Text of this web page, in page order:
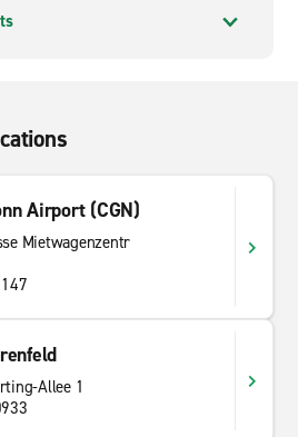
Airport (CGN)
Mietwagenzentr
Allee 1